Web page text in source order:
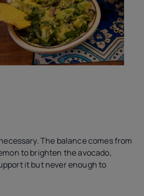
The balance comes from
to brighten the avocado,
it but never enough to